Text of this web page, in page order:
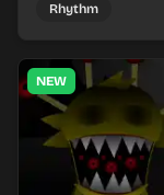
Rhythm
NEW